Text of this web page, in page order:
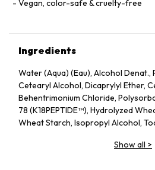
Vegan, color-safe & cruelty-free
Ingredients
Water (Aqua) (Eau), Alcohol Denat.,
Cetearyl Alcohol, Dicaprylyl Ether,
Behentrimonium Chloride,
78 (K18PEPTIDE™), Hydrolyzed
Wheat Starch, Isopropyl Alcohol,
(Parfum), Geraniol, Linalool, Hexyl
Show all >